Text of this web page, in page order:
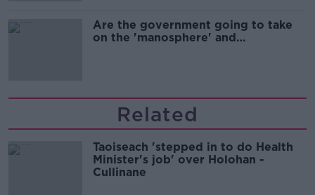
Are the government going to take
on the 'manosphere' and
Related
Taoiseach 'stepped in to do Health
Minister's job' over Holohan -
Cullinane